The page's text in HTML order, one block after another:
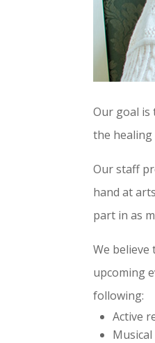
Our goal is
the healing
Our staff
hand at
part in as
We
upcoming
following:
Active